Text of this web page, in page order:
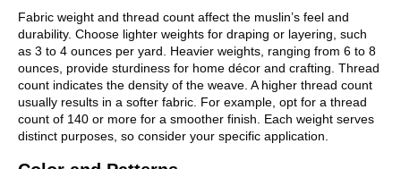
Fabric weight and thread count affect the muslin’s feel and
durability. Choose lighter weights for draping or layering, such
as 3 to 4 ounces per yard. Heavier weights, ranging from 6 to 8
ounces, provide sturdiness for home décor and crafting. Thread
count indicates the density of the weave. A higher thread count
usually results in a softer fabric. For example, opt for a thread
count of 140 or more for a smoother finish. Each weight serves
distinct purposes, so consider your specific application.